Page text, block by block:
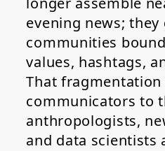
evening news;
communities
values, hashtags,
That fragmentation
communicators to
anthropologists,
and data scientists